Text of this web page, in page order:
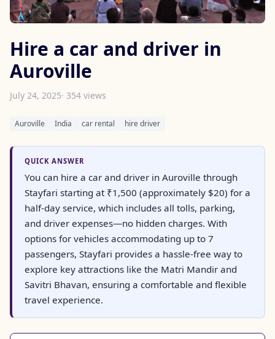
Hire a car and driver in
Auroville
July 24, 2025· 354 views
Auroville India car rental hire driver
QUICK ANSWER
You can hire a car and driver in Auroville through
Stayfari starting at ₹1,500 (approximately $20) for a
half-day service, which includes all tolls, parking,
and driver expenses—no hidden charges. With
options for vehicles accommodating up to 7
passengers, Stayfari provides a hassle-free way to
explore key attractions like the Matri Mandir and
Savitri Bhavan, ensuring a comfortable and flexible
travel experience.